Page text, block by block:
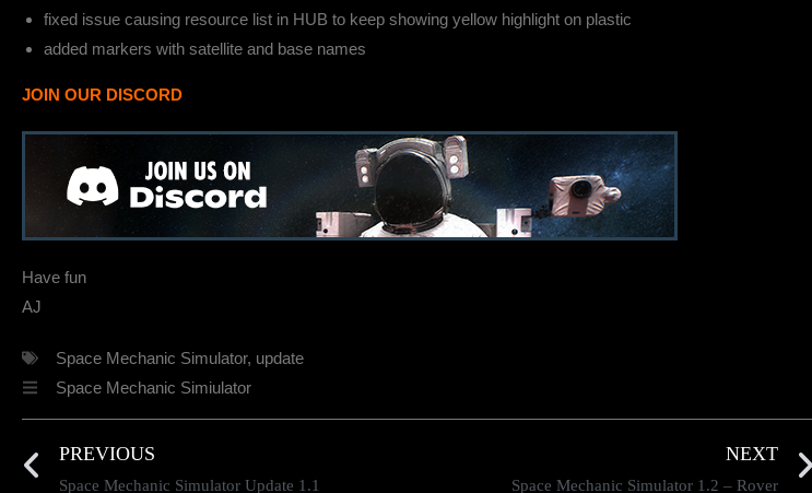
fixed issue causing resource list in HUB to keep showing yellow highlight on plastic
added markers with satellite and base names
JOIN OUR DISCORD
Have fun
AJ
Space Mechanic Simulator, update
Space Mechanic Simiulator
PREVIOUS
Space Mechanic Simulator Update 1.1
NEXT
Space Mechanic Simulator 1.2 – Rover